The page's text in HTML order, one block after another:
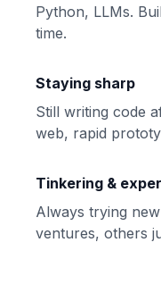
Python, LLMs.
time.
Staying sharp
Still writing code
web, rapid
Tinkering &
Always trying
ventures, others